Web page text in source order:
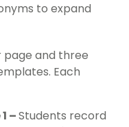
to expand
page and three
Each
–Students record